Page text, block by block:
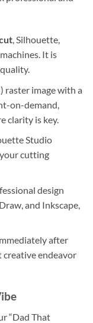
, Silhouette,
It is
) raster image with a
on-demand,
clarity is key.
Studio
cutting
design
and Inkscape,
after
creative endeavor
“Dad That